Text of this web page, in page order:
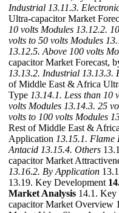
Industrial 13.11.3.
Ultra-capacitor Market
10 volts Modules 13.12.2.
volts to 50 volts Modules
13.12.5. Above 100 volts
capacitor Market Forecast,
13.13.2. Industrial 13.13.3.
of Middle East & Africa
Type 13.14.1. Less than 10
volts Modules 13.14.3. 25
volts to 100 volts Modules
Rest of Middle East &
Application 13.15.1. Flame
Antacid 13.15.4. Others
capacitor Market
13.16.2. By Application
13.19. Key Development
Market Analysis 14.1. Key
capacitor Market Overview